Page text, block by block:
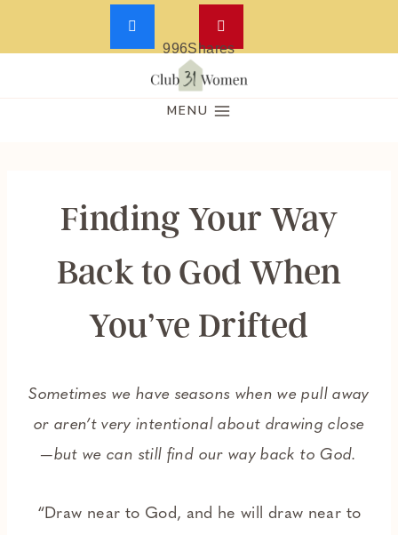
Skip
MENU
Finding Your Way
Back to God When
You’ve Drifted
Sometimes we have seasons when we pull away
or aren’t very intentional about drawing close
—but we can still find our way back to God.
“Draw near to God, and he will draw near to
996Shares